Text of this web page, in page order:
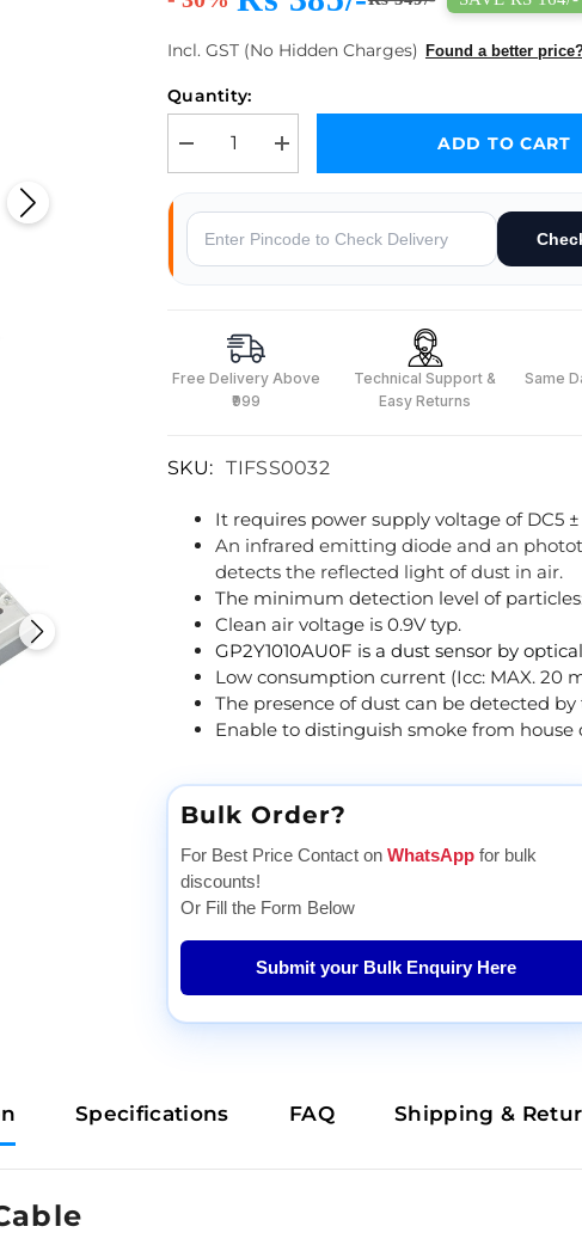
s
Incl. GST (No Hidden Charges) Found a better
Quantity:
Decrease quantity for Optical Dust Sensor with Cable
Increase quantity for Optical Dust Sensor
ADD TO CART
Why Buy From Robocraze
Free Delivery Above
₹999
Technical Support &
Easy Returns
Same
SKU: TIFSS0032
It requires power supply voltage of DC5 ±
An infrared emitting diode and an
detects the reflected light of dust in air.
The minimum detection level of
Clean air voltage is 0.9V typ.
GP2Y1010AU0F is a dust sensor by
Low consumption current (Icc: MAX. 20
The presence of dust can be detected
Enable to distinguish smoke from house
Bulk Order?
For Best Price Contact on WhatsAppfor bulk
discounts!
Or Fill the Form Below
Submit your Bulk Enquiry Here
Specifications FAQ Shipping &